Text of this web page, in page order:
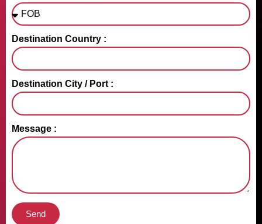
Destination Country :
Destination City / Port :
Message :
Send